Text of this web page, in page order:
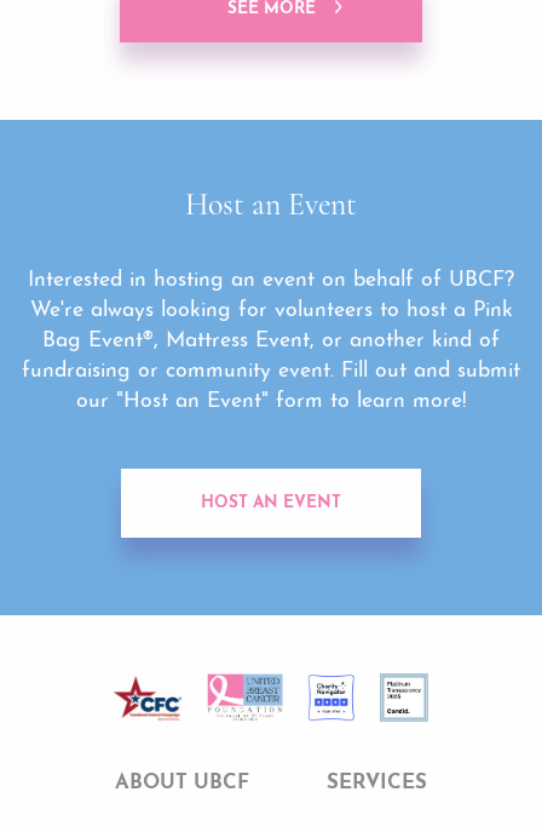
SEE MORE
Host an Event
Interested in hosting an event on behalf of UBCF?
We're always looking for volunteers to host a Pink
Bag Event®, Mattress Event, or another kind of
fundraising or community event. Fill out and submit
our "Host an Event" form to learn more!
HOST AN EVENT
ABOUT UBCF SERVICES